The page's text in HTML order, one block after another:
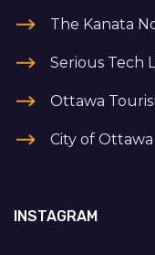
The Kanata
Serious Tech
Ottawa
City of Ottawa
INSTAGRAM